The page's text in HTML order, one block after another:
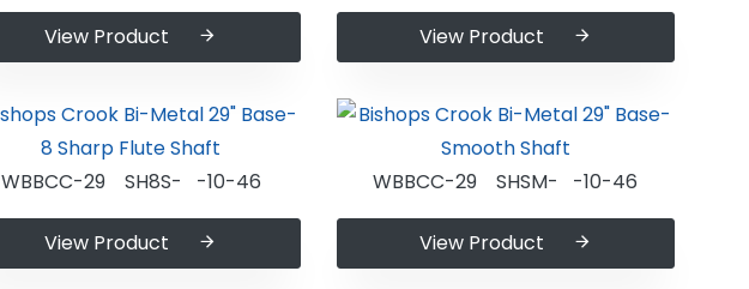
View Product View Product
WBBCC-29 SH8S- -10-46
View Product
WBBCC-29 SHSM- -10-46
View Product